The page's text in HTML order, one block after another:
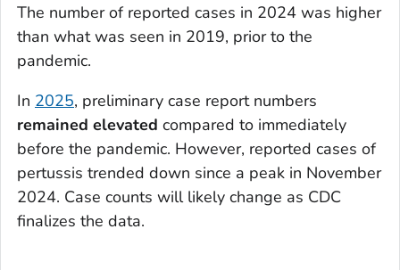
The number of reported cases in 2024 was higher
than what was seen in 2019, prior to the
pandemic.
In 2025, preliminary case report numbers
remained elevated compared to immediately
before the pandemic. However, reported cases of
pertussis trended down since a peak in November
2024. Case counts will likely change as CDC
finalizes the data.